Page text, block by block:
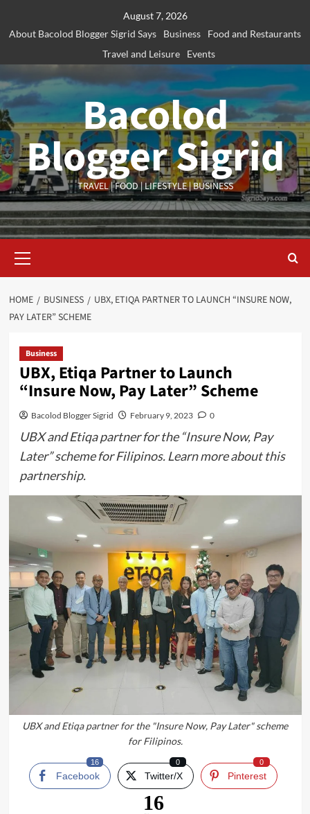
August 7, 2026
About Bacolod Blogger Sigrid Says
Business
Food and Restaurants
Travel and Leisure
Events
Bacolod
Blogger Sigrid
TRAVEL | FOOD | LIFESTYLE | BUSINESS
Menu
HOME BUSINESS
UBX, ETIQA PARTNER TO LAUNCH “INSURE NOW,
PAY LATER” SCHEME
Business
UBX, Etiqa Partner to Launch
“Insure Now, Pay Later” Scheme
Bacolod Blogger Sigrid February 9, 2023 0
UBX and Etiqa partner for the “Insure Now, Pay
Later” scheme for Filipinos. Learn more about this
partnership.
UBX and Etiqa partner for the "Insure Now, Pay Later" scheme
for Filipinos.
Facebook
16
Twitter/X
0
Pinterest
0
16